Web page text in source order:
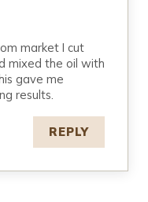
market I cut
mixed the oil with
gave me
results.
REPLY